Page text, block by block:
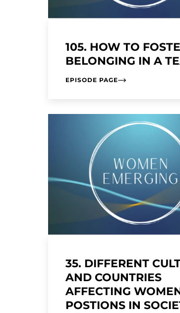
105. HOW TO
BELONGING IN A
EPISODE PAGE
35. DIFFERENT
AND COUNTRIES
AFFECTING
POSTIONS IN